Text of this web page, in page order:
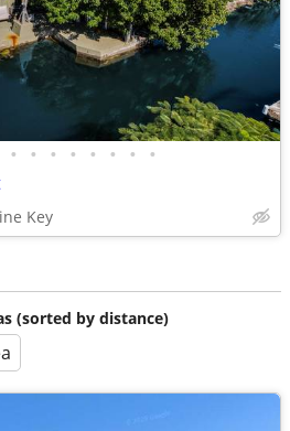
• • • • • • • •
Key
(sorted by distance)